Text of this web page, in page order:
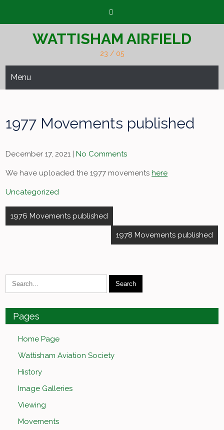
WATTISHAM AIRFIELD
23 / 05
Menu
1977 Movements published
December 17, 2021 |No Comments
We have uploaded the 1977 movementshere
Uncategorized
Post
navigation
1976 Movements published
1978 Movements published
Pages
Home Page
Wattisham Aviation Society
History
Image Galleries
Viewing
Movements